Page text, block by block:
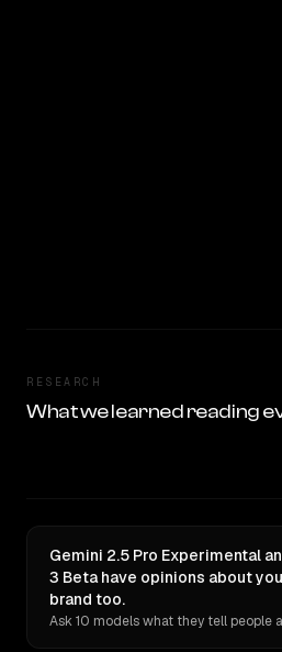
RESEARCH
What we learned reading
Gemini 2.5 Pro Experimental
3 Beta have opinions about
brand too.